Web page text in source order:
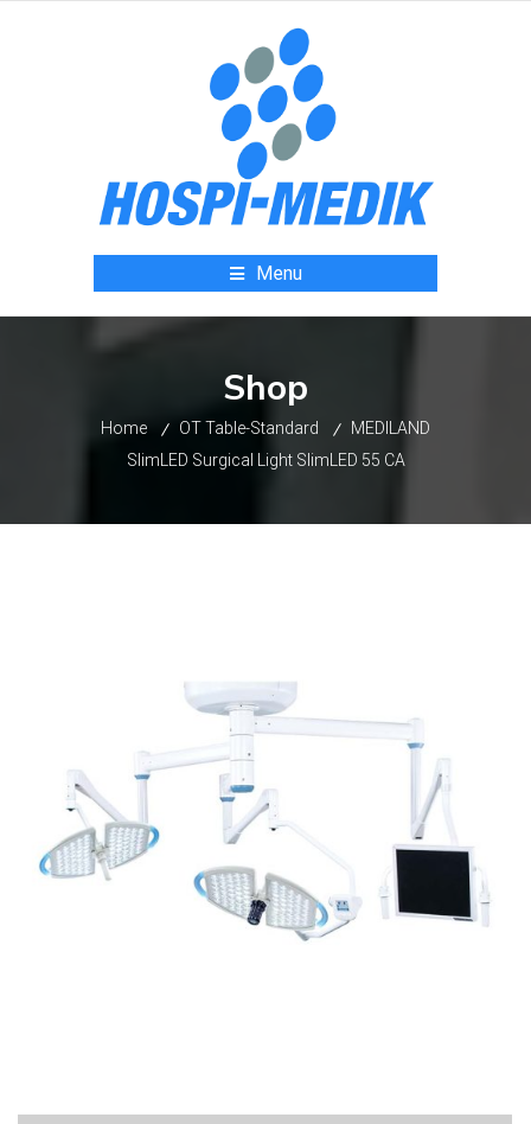
Menu
Shop
Home OT Table-Standard
MEDILAND
SlimLED Surgical Light SlimLED 55 CA